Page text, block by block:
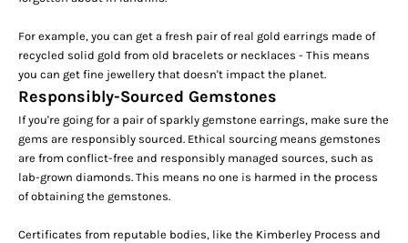
For example, you can get a fresh pair of real gold earrings made of
recycled solid gold from old bracelets or necklaces - This means
you can get fine jewellery that doesn't impact the planet.
Responsibly-Sourced Gemstones
If you're going for a pair of sparkly gemstone earrings, make sure the
gems are responsibly sourced. Ethical sourcing means gemstones
are from conflict-free and responsibly managed sources, such as
lab-grown diamonds. This means no one is harmed in the process
of obtaining the gemstones.
Certificates from reputable bodies, like the Kimberley Process and